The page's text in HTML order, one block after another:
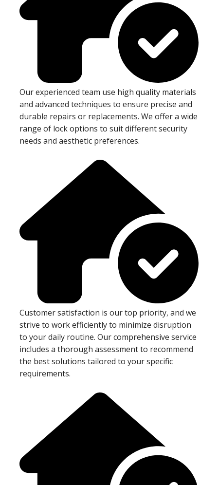
Our experienced team use high quality materials
and advanced techniques to ensure precise and
durable repairs or replacements. We offer a wide
range of lock options to suit different security
needs and aesthetic preferences.
Customer satisfaction is our top priority, and we
strive to work efficiently to minimize disruption
to your daily routine. Our comprehensive service
includes a thorough assessment to recommend
the best solutions tailored to your specific
requirements.